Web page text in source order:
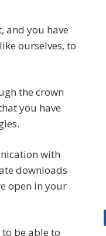
and you have
ourselves, to
the crown
you have
with
downloads
open in your
be able to